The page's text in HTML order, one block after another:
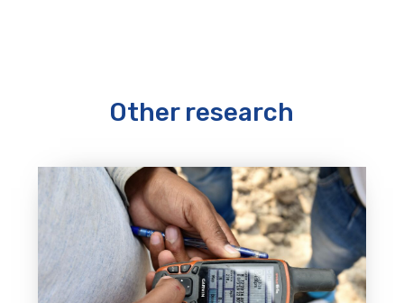
Other research